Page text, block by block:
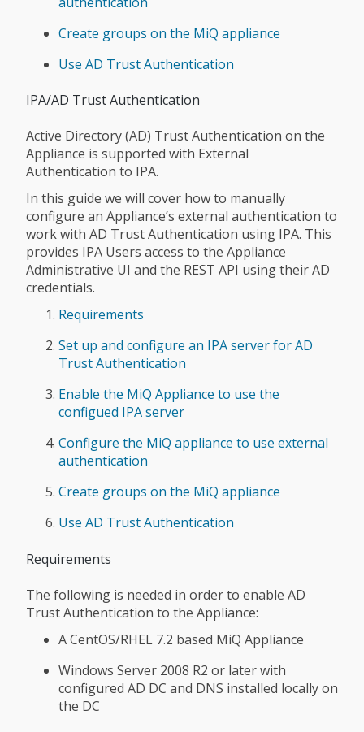
Create groups on the MiQ appliance
Use AD Trust Authentication
IPA/AD Trust Authentication
Active Directory (AD) Trust Authentication on the
Appliance is supported with External
Authentication to IPA.
In this guide we will cover how to manually
configure an Appliance’s external authentication to
work with AD Trust Authentication using IPA. This
provides IPA Users access to the Appliance
Administrative UI and the REST API using their AD
credentials.
Requirements
Set up and configure an IPA server for AD
Trust Authentication
Enable the MiQ Appliance to use the
configued IPA server
Configure the MiQ appliance to use external
authentication
Create groups on the MiQ appliance
Use AD Trust Authentication
Requirements
The following is needed in order to enable AD
Trust Authentication to the Appliance:
A CentOS/RHEL 7.2 based MiQ Appliance
Windows Server 2008 R2 or later with
configured AD DC and DNS installed locally on
the DC